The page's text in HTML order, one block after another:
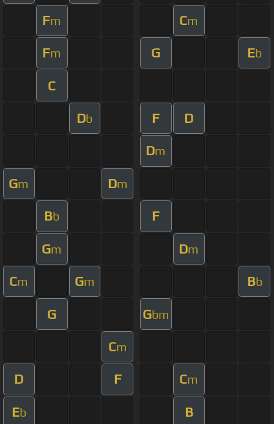
Fm Cm
Fm G Eb
C
Db F D
Dm
Gm Dm
Bb F
Gm Dm
Cm Gm Bb
G Gbm
Cm
D F Cm
Eb B